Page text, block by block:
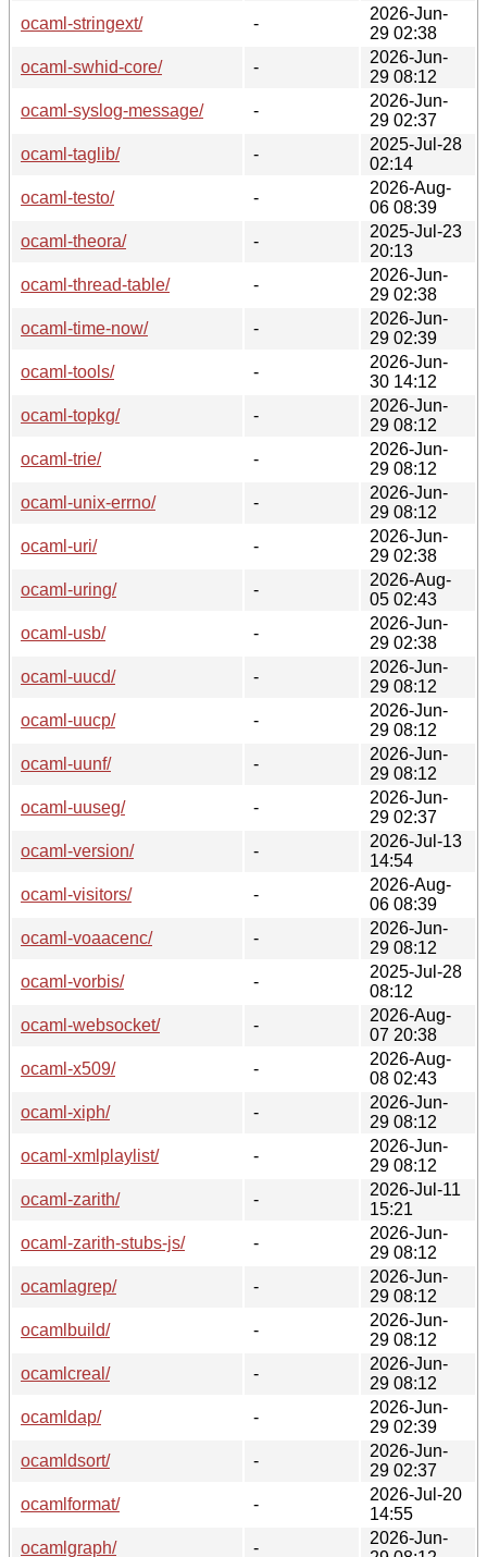
ocaml-stringext/
-
2026-Jun-
29 02:38
ocaml-swhid-core/
-
2026-Jun-
29 08:12
ocaml-syslog-message/
-
2026-Jun-
29 02:37
ocaml-taglib/
-
2025-Jul-28
02:14
ocaml-testo/
-
2026-Aug-
06 08:39
ocaml-theora/
-
2025-Jul-23
20:13
ocaml-thread-table/
-
2026-Jun-
29 02:38
ocaml-time-now/
-
2026-Jun-
29 02:39
ocaml-tools/
-
2026-Jun-
30 14:12
ocaml-topkg/
-
2026-Jun-
29 08:12
ocaml-trie/
-
2026-Jun-
29 08:12
ocaml-unix-errno/
-
2026-Jun-
29 08:12
ocaml-uri/
-
2026-Jun-
29 02:38
ocaml-uring/
-
2026-Aug-
05 02:43
ocaml-usb/
-
2026-Jun-
29 02:38
ocaml-uucd/
-
2026-Jun-
29 08:12
ocaml-uucp/
-
2026-Jun-
29 08:12
ocaml-uunf/
-
2026-Jun-
29 08:12
ocaml-uuseg/
-
2026-Jun-
29 02:37
ocaml-version/
-
2026-Jul-13
14:54
ocaml-visitors/
-
2026-Aug-
06 08:39
ocaml-voaacenc/
-
2026-Jun-
29 08:12
ocaml-vorbis/
-
2025-Jul-28
08:12
ocaml-websocket/
-
2026-Aug-
07 20:38
ocaml-x509/
-
2026-Aug-
08 02:43
ocaml-xiph/
-
2026-Jun-
29 08:12
ocaml-xmlplaylist/
-
2026-Jun-
29 08:12
ocaml-zarith/
-
2026-Jul-11
15:21
ocaml-zarith-stubs-js/
-
2026-Jun-
29 08:12
ocamlagrep/
-
2026-Jun-
29 08:12
ocamlbuild/
-
2026-Jun-
29 08:12
ocamlcreal/
-
2026-Jun-
29 08:12
ocamldap/
-
2026-Jun-
29 02:39
ocamldsort/
-
2026-Jun-
29 02:37
ocamlformat/
-
2026-Jul-20
14:55
ocamlgraph/
-
2026-Jun-